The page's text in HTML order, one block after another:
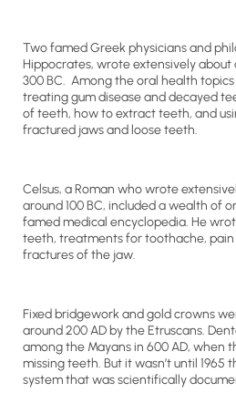
Two famed Greek physicians and
Hippocrates, wrote extensively
300 BC. Among the oral health
treating gum disease and decayed
of teeth, how to extract teeth, and
fractured jaws and loose teeth.
Celsus, a Roman who wrote
around 100 BC, included a wealth of
famed medical encyclopedia. He
teeth, treatments for toothache,
fractures of the jaw.
Fixed bridgework and gold crowns
around 200 AD by the Etruscans.
among the Mayans in 600 AD, when
missing teeth. But it wasn’t until 1965
system that was scientifically